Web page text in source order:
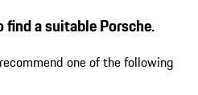
a suitable Porsche.
one of the following